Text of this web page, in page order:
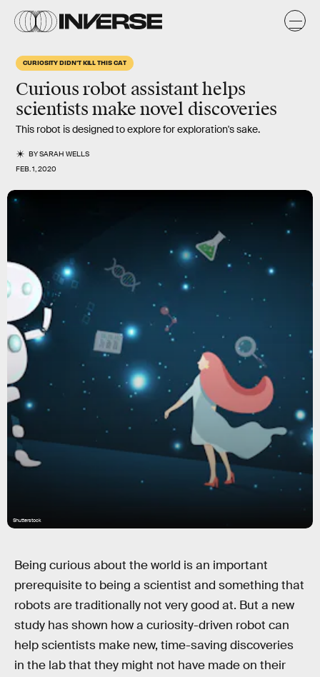
CURIOSITY DIDN'T KILL THIS CAT
Curious robot assistant helps
scientists make novel discoveries
This robot is designed to explore for exploration's sake.
BYSARAH WELLS
FEB. 1, 2020
Shutterstock
Being curious about the world is an important
prerequisite to being a scientist and something that
robots are traditionally not very good at. But a new
study has shown how a curiosity-driven robot can
help scientists make new, time-saving discoveries
in the lab that they might not have made on their